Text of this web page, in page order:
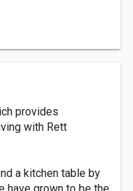
provides
with Rett
a kitchen table by